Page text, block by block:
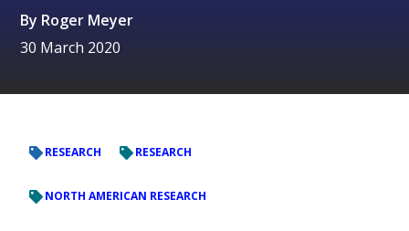
By Roger Meyer
30 March 2020
RESEARCH RESEARCH
NORTH AMERICAN RESEARCH